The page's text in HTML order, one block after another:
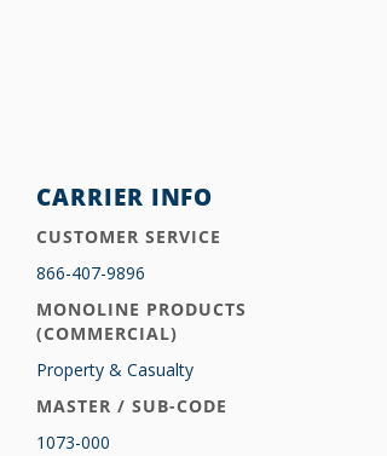
CARRIER INFO
CUSTOMER SERVICE
866-407-9896
MONOLINE PRODUCTS
(COMMERCIAL)
Property & Casualty
MASTER / SUB-CODE
1073-000